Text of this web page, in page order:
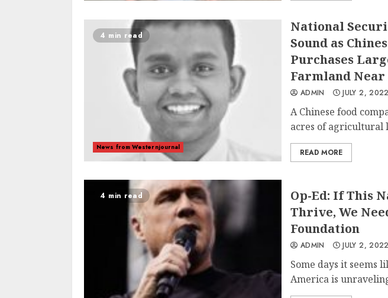
4 min read
News from Westernjournal
National
Sound as
Purchases
Farmland Near
ADMIN JULY 2, 2022
A Chinese food
acres of agricultural
READ MORE
4 min read
Op-Ed: If This
Thrive, We
Foundation
ADMIN JULY 2, 2022
Some days it seems
America is